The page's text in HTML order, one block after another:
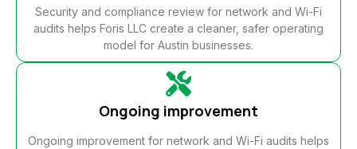
Security and compliance review for network and Wi-Fi
audits helps Foris LLC create a cleaner, safer operating
model for Austin businesses.
Ongoing improvement
Ongoing improvement for network and Wi-Fi audits helps